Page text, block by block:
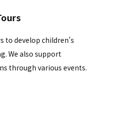
to develop children's
We also support
through various events.